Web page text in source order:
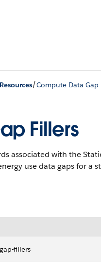
Resources/Compute Data Gap
Fillers
associated with the
use data gaps for a
fillers